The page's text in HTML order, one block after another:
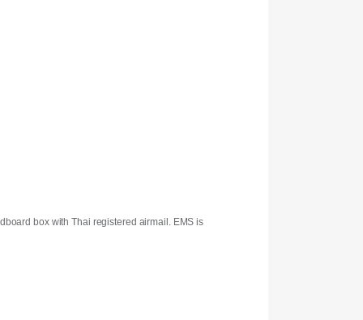
box with Thai registered airmail. EMS is